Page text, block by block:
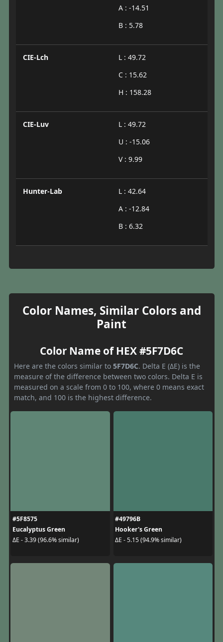
A : -14.51
B : 5.78
CIE-Lch
L : 49.72
C : 15.62
H : 158.28
CIE-Luv
L : 49.72
U : -15.06
V : 9.99
Hunter-Lab
L : 42.64
A : -12.84
B : 6.32
Color Names, Similar Colors and
Paint
Color Name of HEX #5F7D6C
Here are the colors similar to 5F7D6C. Delta E (ΔE) is the
measure of the difference between two colors. Delta E is
measured on a scale from 0 to 100, where 0 means exact
match, and 100 is the highest difference.
#5F8575
Eucalyptus Green
ΔE - 3.39 (96.6% similar)
#49796B
Hooker's Green
ΔE - 5.15 (94.9% similar)